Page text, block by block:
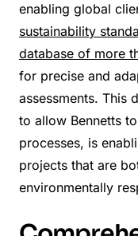
enabling global
sustainability
database of more
for precise and
assessments. This
to allow Bennetts
processes, is
projects that are
environmentally